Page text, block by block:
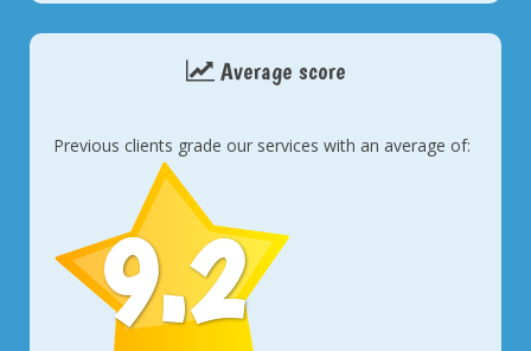
Average score
Previous clients grade our services with an average of:
9.2